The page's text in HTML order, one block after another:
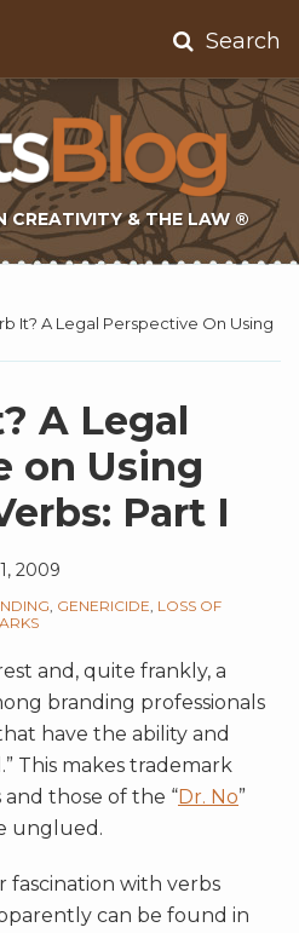
Search
CREATIVITY & THE LAW ®
It? A Legal Perspective On Using
A Legal
on Using
Part I
2009
GENERICIDE LOSS OF
and, quite frankly, a
branding professionals
have the ability and
This makes trademark
those of the “Dr. No”
unglued.
fascination with verbs
can be found in